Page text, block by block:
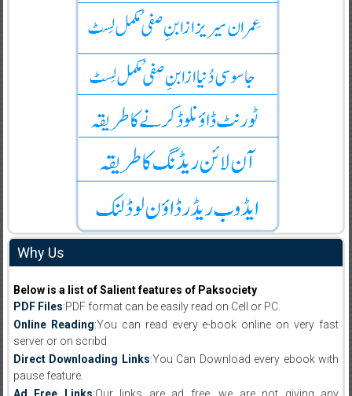
Why Us
Below is a list of Salient features of Paksociety
PDF Files:PDF format can be easily read on Cell or PC.
Online Reading:You can read every e-book online on very fast
server or on scribd
Direct Downloading Links:You Can Download every ebook with
pause feature.